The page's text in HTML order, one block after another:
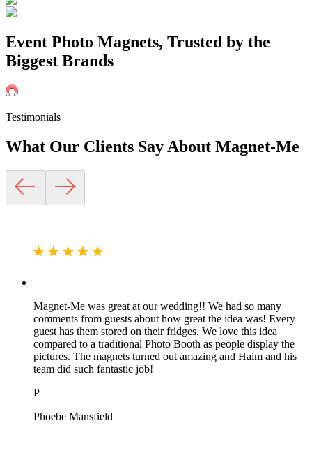
Event Photo Magnets, Trusted by the
Biggest Brands
Testimonials
What Our Clients Say About Magnet-Me
Magnet-Me was great at our wedding!! We had so many
comments from guests about how great the idea was! Every
guest has them stored on their fridges. We love this idea
compared to a traditional Photo Booth as people display the
pictures. The magnets turned out amazing and Haim and his
team did such fantastic job!
P
Phoebe Mansfield